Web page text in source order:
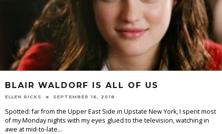
BLAIR WALDORF IS ALL OF US
ELLEN RICKS SEPTEMBER 16, 2018
Spotted: far from the Upper East Side in Upstate New York, I spent most
of my Monday nights with my eyes glued to the television, watching in
awe at mid-to-late...